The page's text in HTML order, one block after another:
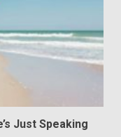
Just Speaking